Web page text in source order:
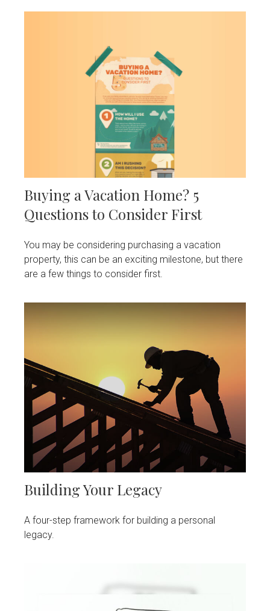
Buying a Vacation Home? 5
Questions to Consider First
You may be considering purchasing a vacation
property, this can be an exciting milestone, but there
are a few things to consider first.
Building Your Legacy
A four-step framework for building a personal
legacy.